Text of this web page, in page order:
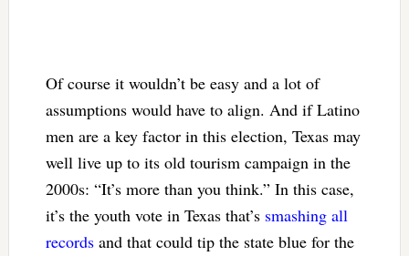
Of course it wouldn’t be easy and a lot of
assumptions would have to align. And if Latino
men are a key factor in this election, Texas may
well live up to its old tourism campaign in the
2000s: “It’s more than you think.” In this case,
it’s the youth vote in Texas that’s smashing all
recordsand that could tip the state blue for the